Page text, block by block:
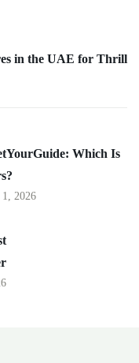
in the UAE for Thrill
Which Is
2026